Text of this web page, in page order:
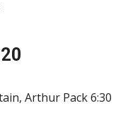
Arthur Pack 6:30